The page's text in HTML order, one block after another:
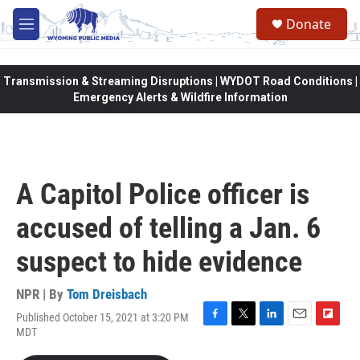
Skip to main content
M
e
Donate
Transmission & Streaming Disruptions | WYDOT Road Conditions |
Emergency Alerts & Wildfire Information
A Capitol Police officer is
accused of telling a Jan. 6
suspect to hide evidence
NPR | By Tom Dreisbach
Published October 15, 2021 at 3:20 PM
MDT
F
T
L
E
F